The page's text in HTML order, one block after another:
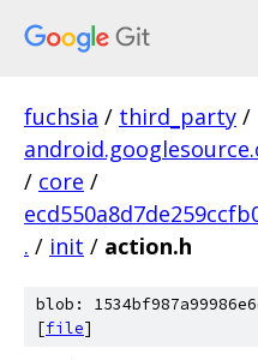
fuchsia / third_party /
/ core /
. / init / action.h
blob:
[file]